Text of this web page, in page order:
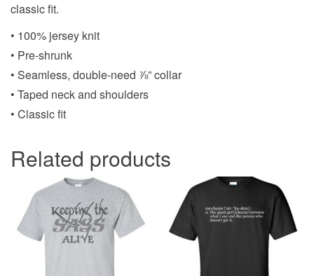
classic fit.
• 100% jersey knit
• Pre-shrunk
• Seamless, double-need ⅞” collar
• Taped neck and shoulders
• Classic fit
Related products